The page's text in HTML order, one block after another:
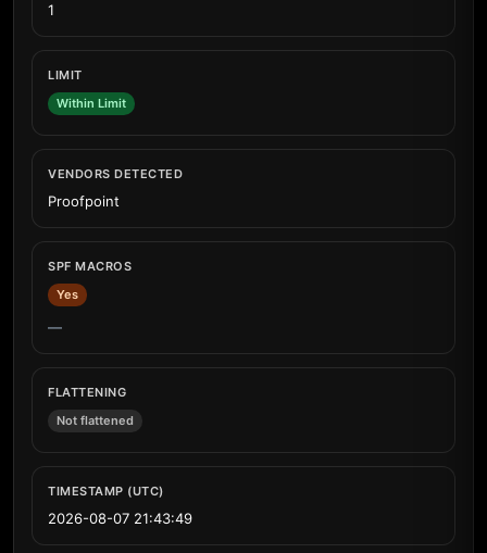
1
LIMIT
Within Limit
VENDORS DETECTED
Proofpoint
SPF MACROS
Yes
—
FLATTENING
Not flattened
TIMESTAMP (UTC)
2026-08-07 21:43:49